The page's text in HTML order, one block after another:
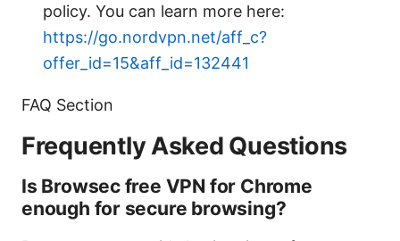
policy. You can learn more here:
https://go.nordvpn.net/aff_c?
offer_id=15&aff_id=132441
FAQ Section
Frequently Asked Questions
Is Browsec free VPN for Chrome
enough for secure browsing?